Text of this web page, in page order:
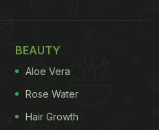
BEAUTY
Aloe Vera
Rose Water
Hair Growth